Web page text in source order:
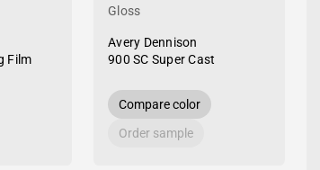
Film
Gloss
Avery Dennison
900 SC Super Cast
Compare color
Order sample